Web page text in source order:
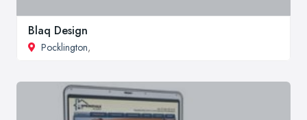
Blaq Design
Pocklington,